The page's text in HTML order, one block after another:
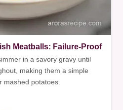
Meatballs: Failure-Proof
in a savory gravy until
making them a simple
mashed potatoes.